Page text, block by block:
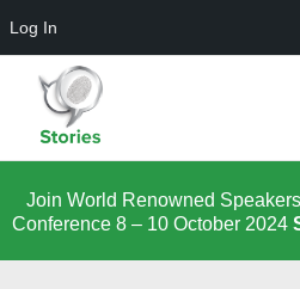
Log In
Join World Renowned
Conference 8 – 10 October 2024